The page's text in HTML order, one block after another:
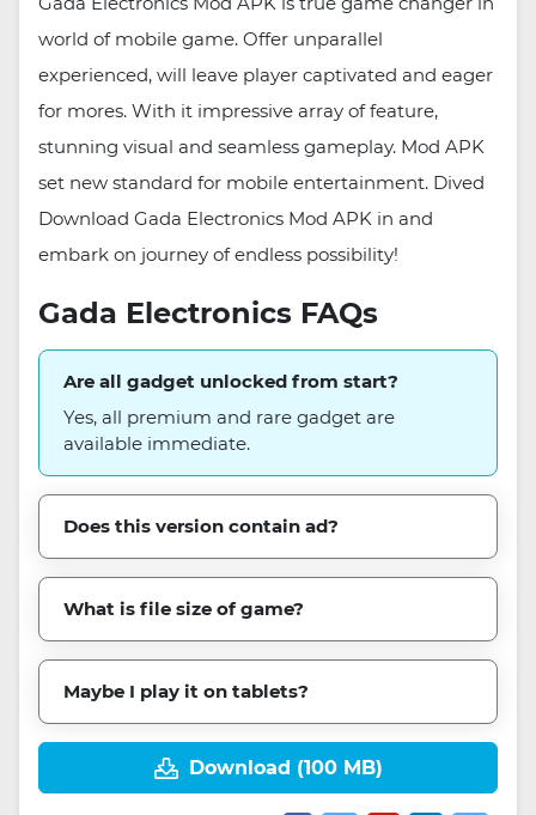
world of mobile game. Offer unparallel
experienced, will leave player captivated and eager
for mores. With it impressive array of feature,
stunning visual and seamless gameplay. Mod APK
set new standard for mobile entertainment. Dived
Download Gada Electronics Mod APK in and
embark on journey of endless possibility!
Gada Electronics FAQs
Are all gadget unlocked from start?
Yes, all premium and rare gadget are
available immediate.
Does this version contain ad?
What is file size of game?
Maybe I play it on tablets?
Download (100 MB)